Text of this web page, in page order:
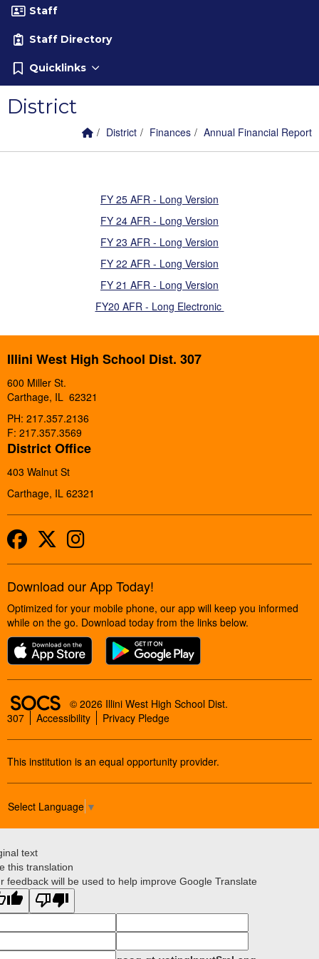
Staff
Staff Directory
Quicklinks
District
Home Link
breadcrumbs:
District breadcrumbs:
Finances breadcrumbs:
Annual Financial Report
FY 25 AFR - Long Version
FY 24 AFR - Long Version
FY 23 AFR - Long Version
FY 22 AFR - Long Version
FY 21 AFR - Long Version
FY20 AFR - Long Electronic
Illini West High School Dist. 307
600 Miller St.
Carthage, IL 62321
PH: 217.357.2136
F: 217.357.3569
District Office
403 Walnut St
Carthage, IL 62321
FacebookTwitterInstagram
Download our App Today!
Optimized for your mobile phone, our app will keep you informed
while on the go. Download today from the links below.
SOCS Logo Link
© 2026 Illini West High School Dist.
307
Accessibility Privacy Pledge
This institution is an equal opportunity provider.
Select Language ▼
text
this translation
feedback will be used to help improve Google Translate